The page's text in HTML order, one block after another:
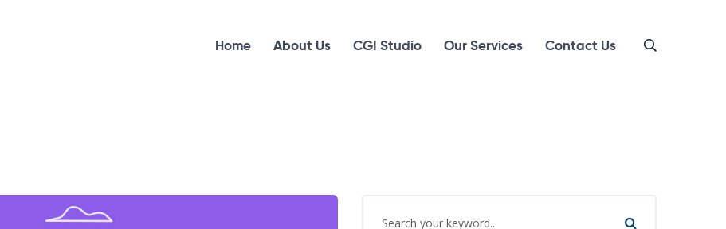
Home About Us CGI Studio Our Services Contact Us